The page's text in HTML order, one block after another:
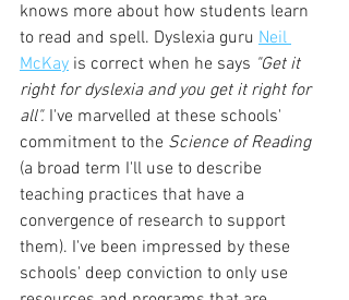
knows more about how students learn
to read and spell. Dyslexia guru Neil
McKay is correct when he says "Get it
right for dyslexia and you get it right for
all". I've marvelled at these schools'
commitment to the Science of Reading
(a broad term I'll use to describe
teaching practices that have a
convergence of research to support
them). I've been impressed by these
schools' deep conviction to only use